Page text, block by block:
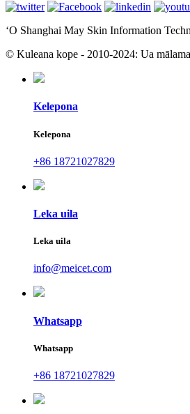
ʻO Shanghai May Skin Information
© Kuleana kope - 2010-2024: Ua
Kelepona
Kelepona
+86 18721027829
Leka uila
Leka uila
info@meicet.com
Whatsapp
Whatsapp
+86 18721027829